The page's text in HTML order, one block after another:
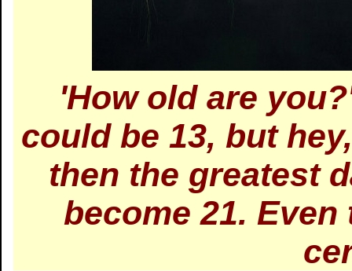
'How old are
could be 13, but
then the greatest
become 21.